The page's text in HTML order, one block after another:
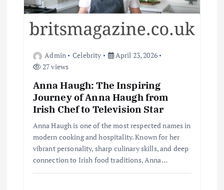
Admin Celebrity
April 23, 2026
27 views
Anna Haugh: The Inspiring
Journey of Anna Haugh from
Irish Chef to Television Star
Anna Haugh is one of the most respected names in
modern cooking and hospitality. Known for her
vibrant personality, sharp culinary skills, and deep
connection to Irish food traditions, Anna…